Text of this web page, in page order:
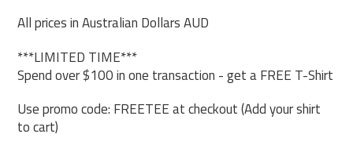
All prices in Australian Dollars AUD
***LIMITED TIME***
Spend over $100 in one transaction - get a FREE T-Shirt
Use promo code: FREETEE at checkout (Add your shirt
to cart)